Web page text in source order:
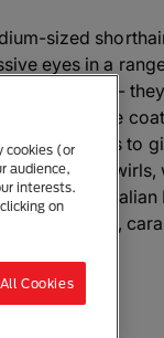
sized
eyes in a
Mist cats -
face. The
which seems to
or marbled swirls,
lined. Australian
lilac,
cookies (or
audience,
interests.
on
Cookies